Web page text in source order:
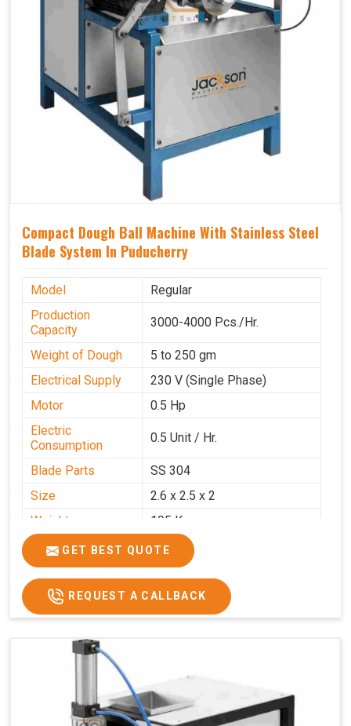
Compact Dough Ball Machine With Stainless Steel
Blade System In Puducherry
Model
Regular
Production
Capacity
3000-4000 Pcs./Hr.
Weight of Dough
5 to 250 gm
Electrical Supply
230 V (Single Phase)
Motor
0.5 Hp
Electric
Consumption
0.5 Unit / Hr.
Blade Parts
SS 304
Size
2.6 x 2.5 x 2
Weight
105 Kg.
Price
₹85,000/-
GST Price
₹1,00,300/-
GET BEST QUOTE
REQUEST A CALLBACK